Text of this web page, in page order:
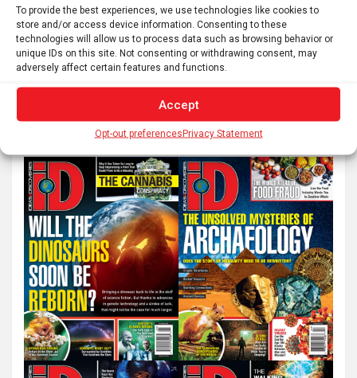
To provide the best experiences, we use technologies like cookies to
store and/or access device information. Consenting to these
technologies will allow us to process data such as browsing behavior or
unique IDs on this site. Not consenting or withdrawing consent, may
adversely affect certain features and functions.
Accept
Opt-out preferencesPrivacy Statement
Posts
pagination
1 2 … 51 Next
S
a
c
h